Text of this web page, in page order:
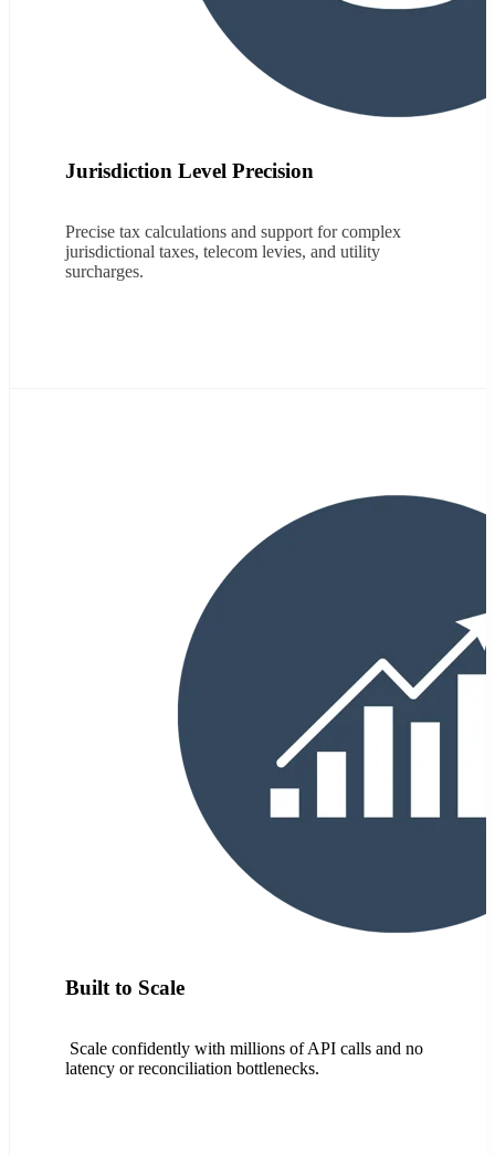
Jurisdiction Level Precision
Precise tax calculations and support for complex
jurisdictional taxes, telecom levies, and utility
surcharges.
Built to Scale
Scale confidently with millions of API calls and no
latency or reconciliation bottlenecks.